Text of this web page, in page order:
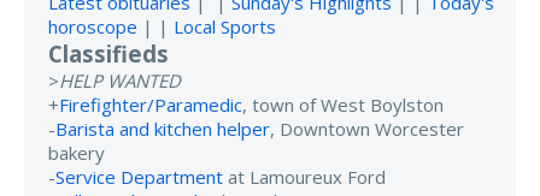
horoscope | | Local Sports
Classifieds
>HELP WANTED
+Firefighter/Paramedic, town of West Boylston
-Barista and kitchen helper, Downtown Worcester
bakery
-Service Department at Lamoureux Ford